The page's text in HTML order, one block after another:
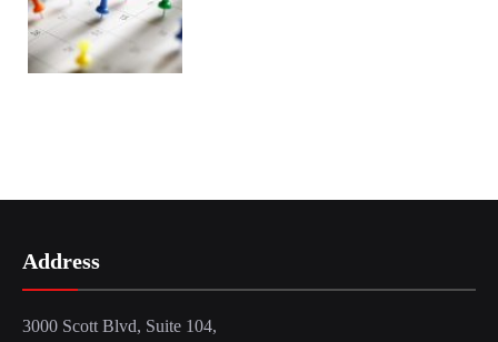
Address
3000 Scott Blvd, Suite 104,